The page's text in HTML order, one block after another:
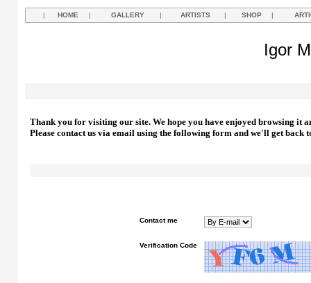
| HOME | GALLERY | ARTISTS | SHOP |
Igor
Thank you for visiting our site. We hope you have enjoyed browsing it
Please contact us via email using the following form and we'll get back
Contact me
Verification Code